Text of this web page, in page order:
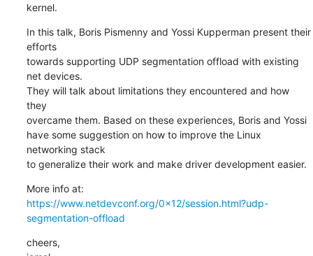
kernel.
In this talk, Boris Pismenny and Yossi Kupperman present their
efforts
towards supporting UDP segmentation offload with existing
net devices.
They will talk about limitations they encountered and how
they
overcame them. Based on these experiences, Boris and Yossi
have some suggestion on how to improve the Linux
networking stack
to generalize their work and make driver development easier.
https://www.netdevconf.org/0x12/session.html?udp-
segmentation-offload
cheers,